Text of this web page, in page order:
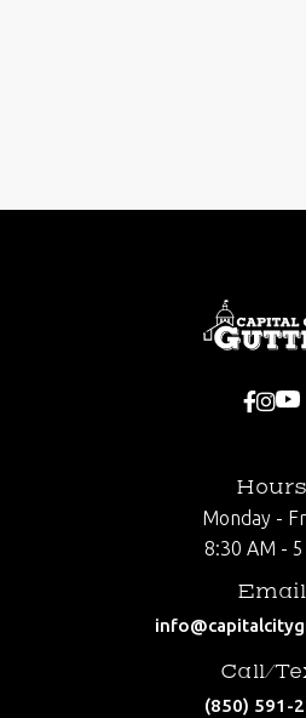

Hours
Monday -
8:30 AM -
Email
Call/
(850) 591-